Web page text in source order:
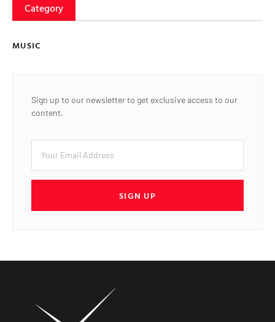
Category
MUSIC
Sign up to our newsletter to get exclusive access to our
content.
SIGN UP